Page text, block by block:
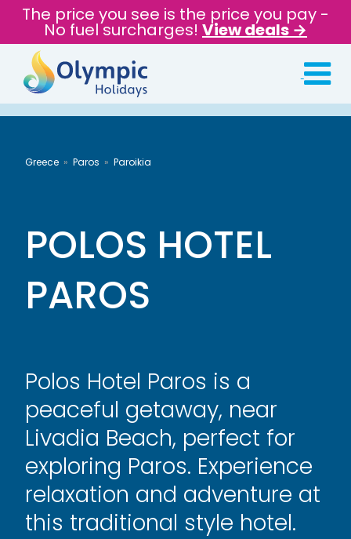
The price you see is the price you pay -
No fuel surcharges! View deals →
Greece Paros Paroikia
POLOS HOTEL
PAROS
Polos Hotel Paros is a
peaceful getaway, near
Livadia Beach, perfect for
exploring Paros. Experience
relaxation and adventure at
this traditional style hotel.